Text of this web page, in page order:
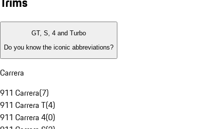
GT, S, 4 and Turbo
Do you know the iconic abbreviations?
Carrera
911 Carrera(7)
911 Carrera T(4)
911 Carrera 4(0)